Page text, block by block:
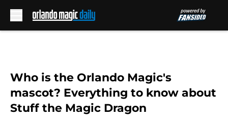
Who is the Orlando Magic's
mascot? Everything to know about
Stuff the Magic Dragon